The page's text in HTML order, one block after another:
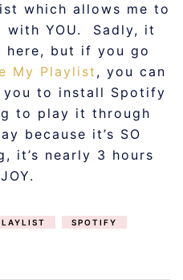
which allows me to
with YOU. Sadly, it
here, but if you go
My Playlist , you can
to install Spotify
to play it through
because it’s SO
it’s nearly 3 hours
SPOTIFY